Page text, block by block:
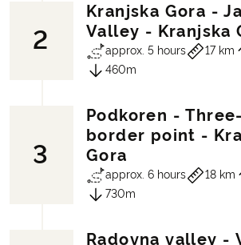
2
Kranjska Gora -
Valley - Kranjska
approx. 5 hours 17 km
460m
The hike of the week will
Jasna valley. As you walk
can enjoy the beautiful
reflections on the glacial
surround you. You will
3
Podkoren -
border point -
Gora
approx. 6 hours 18 km
730m
Radovna valley -